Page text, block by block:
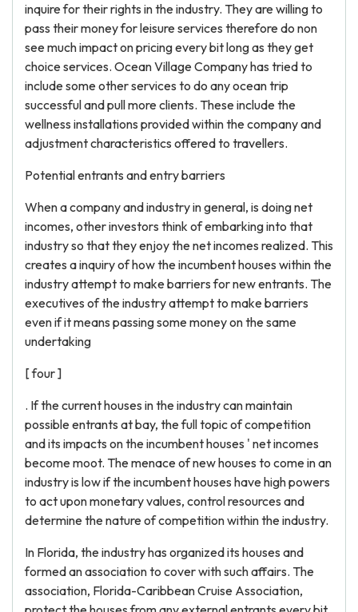
inquire for their rights in the industry. They are willing to
pass their money for leisure services therefore do non
see much impact on pricing every bit long as they get
choice services. Ocean Village Company has tried to
include some other services to do any ocean trip
successful and pull more clients. These include the
wellness installations provided within the company and
adjustment characteristics offered to travellers.
Potential entrants and entry barriers
When a company and industry in general, is doing net
incomes, other investors think of embarking into that
industry so that they enjoy the net incomes realized. This
creates a inquiry of how the incumbent houses within the
industry attempt to make barriers for new entrants. The
executives of the industry attempt to make barriers
even if it means passing some money on the same
undertaking
[ four ]
. If the current houses in the industry can maintain
possible entrants at bay, the full topic of competition
and its impacts on the incumbent houses ' net incomes
become moot. The menace of new houses to come in an
industry is low if the incumbent houses have high powers
to act upon monetary values, control resources and
determine the nature of competition within the industry.
In Florida, the industry has organized its houses and
formed an association to cover with such affairs. The
association, Florida-Caribbean Cruise Association,